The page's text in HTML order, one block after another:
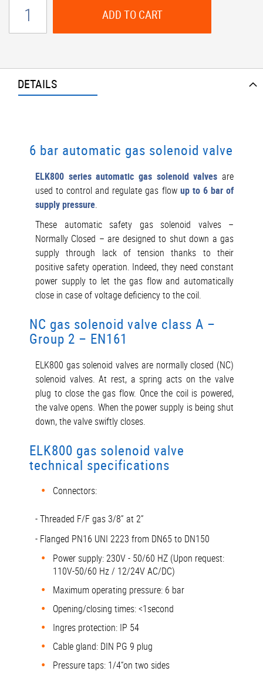
ADD TO CART
DETAILS
6 bar automatic gas solenoid valve
ELK800 series automatic gas solenoid valves are
used to control and regulate gas flow up to 6 bar of
supply pressure.
These automatic safety gas solenoid valves –
Normally Closed – are designed to shut down a gas
supply through lack of tension thanks to their
positive safety operation. Indeed, they need constant
power supply to let the gas flow and automatically
close in case of voltage deficiency to the coil.
NC gas solenoid valve class A –
Group 2 – EN161
ELK800 gas solenoid valves are normally closed (NC)
solenoid valves. At rest, a spring acts on the valve
plug to close the gas flow. Once the coil is powered,
the valve opens. When the power supply is being shut
down, the valve swiftly closes.
ELK800 gas solenoid valve
technical specifications
Connectors:
- Threaded F/F gas 3/8” at 2”
- Flanged PN16 UNI 2223 from DN65 to DN150
Power supply: 230V - 50/60 HZ (Upon request:
110V-50/60 Hz / 12/24V AC/DC)
Maximum operating pressure: 6 bar
Opening/closing times: <1second
Ingres protection: IP 54
Cable gland: DIN PG 9 plug
Pressure taps: 1/4“on two sides